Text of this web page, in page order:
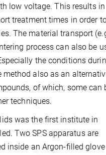
low voltage. This results in
treatment times in order
The material transport
process can also be
the conditions
method also as an
of which, some can
techniques.
was the first institute in
Two SPS apparatus are
inside an Argon-filled glove